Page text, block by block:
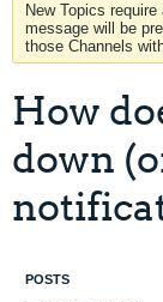
New Topics
message will be
those Channels
How
down
POSTS